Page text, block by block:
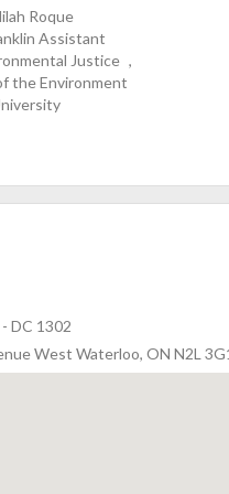
Roque
Assistant
Justice ,
the Environment
- DC 1302
West Waterloo, ON N2L